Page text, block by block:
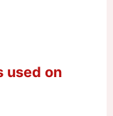
used on